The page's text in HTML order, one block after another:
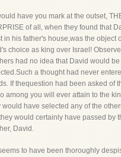
have you mark at the outset,
of all, when they found that
in his father's house,was the object
choice as king over Israel!
had no idea that David would be
a thought had never
If thequestion had been asked of
among you will ever attain to the
would have selected any of the
would certainly have passed by
David.
to have been thoroughly